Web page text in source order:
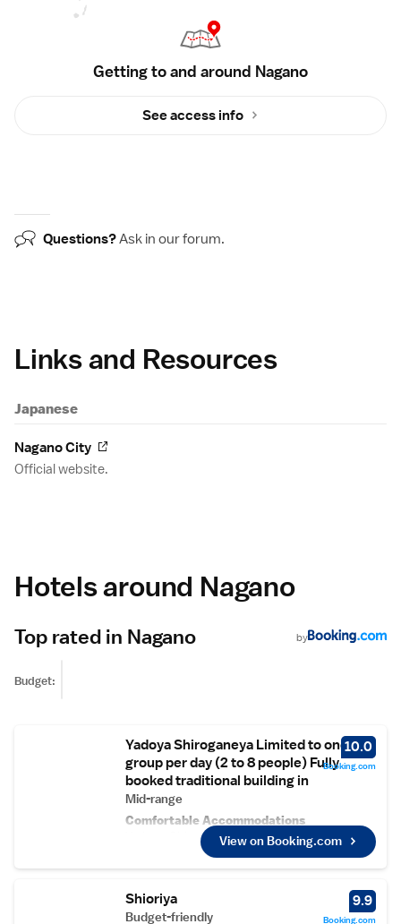
Getting to and around Nagano
See access info
Questions?Ask in ourforum.
Links and Resources
Japanese
Nagano City
Official website.
Hotels around Nagano
Top rated in Nagano by
Budget:
Yadoya Shiroganeya Limited to one
group per day (2 to 8 people) Fully
booked traditional building in
Mid-range
Comfortable Accommodations
Yadoya-Shiroganeya in Nagano offers family
rooms with private bathrooms, garden and
mountain views, and tatami floors. Each room
toiletries.
Relaxing Facilities
View on Booking.com
10.0
Booking.com
Shioriya
Budget-friendly
9.9
Booking.com